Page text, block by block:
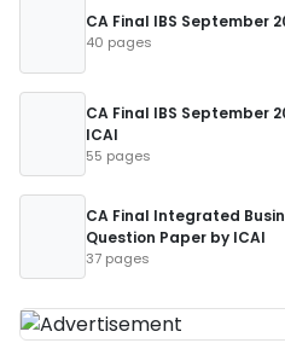
CA Final IBS September
40 pages
CA Final IBS September
ICAI
55 pages
CA Final Integrated
Question Paper by ICAI
37 pages